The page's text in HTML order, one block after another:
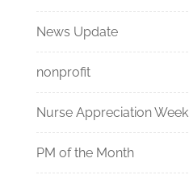
News Update
nonprofit
Nurse Appreciation Week
PM of the Month